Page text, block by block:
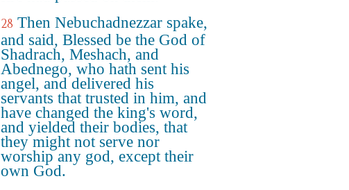
28 Then Nebuchadnezzar spake,
and said, Blessed be the God of
Shadrach, Meshach, and
Abednego, who hath sent his
angel, and delivered his
servants that trusted in him, and
have changed the king's word,
and yielded their bodies, that
they might not serve nor
worship any god, except their
own God.